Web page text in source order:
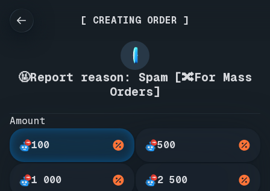
[ CREATING ORDER ]
🤬Report reason: Spam [🔀For Mass
Orders]
Amount
100
500
1 000 2 500